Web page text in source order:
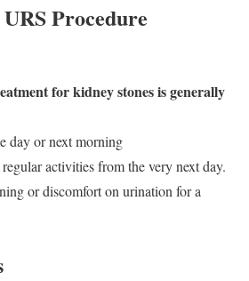
Procedure
for kidney stones is generally
day or next morning
activities from the very next day.
or discomfort on urination for a